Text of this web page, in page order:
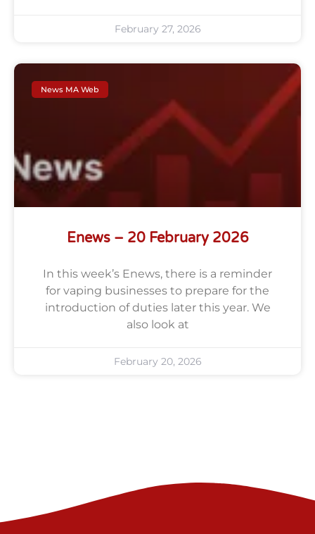
February 27, 2026
News MA Web
Enews – 20 February 2026
In this week’s Enews, there is a reminder
for vaping businesses to prepare for the
introduction of duties later this year. We
also look at
February 20, 2026